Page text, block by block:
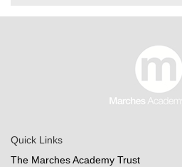
Quick Links
The Marches Academy Trust